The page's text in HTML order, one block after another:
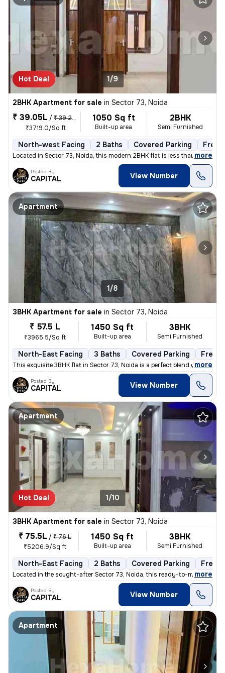
Hot Deal 1/9
2BHK Apartment for sale in Sector 73, Noida
₹ 39.05L / ₹ 39.25 L
₹3719.0/Sq ft
1050 Sq ft
Built-up area
2BHK
Semi Furnished
North-west Facing 2 Baths Covered Parking
Located in Sector 73, Noida, this modern 2BHK flat is less than 1 year
, more
Posted By
CAPITAL View Number
Apartment
1/8
3BHK Apartment for sale in Sector 73, Noida
₹ 57.5 L
₹3965.5/Sq ft
1450 Sq ft
Built-up area
3BHK
Semi Furnished
North-East Facing 3 Baths Covered Parking
This exquisite 3BHK flat in Sector 73, Noida is a perfect blend of lux
, more
Posted By
CAPITAL View Number
Apartment
Hot Deal 1/10
3BHK Apartment for sale in Sector 73, Noida
₹ 75.5L / ₹ 76 L
₹5206.9/Sq ft
1450 Sq ft
Built-up area
3BHK
Semi Furnished
North-East Facing 2 Baths Covered Parking
Located in the sought-after Sector 73, Noida, this ready-to-move 3BHK
, more
Posted By
CAPITAL View Number
Apartment